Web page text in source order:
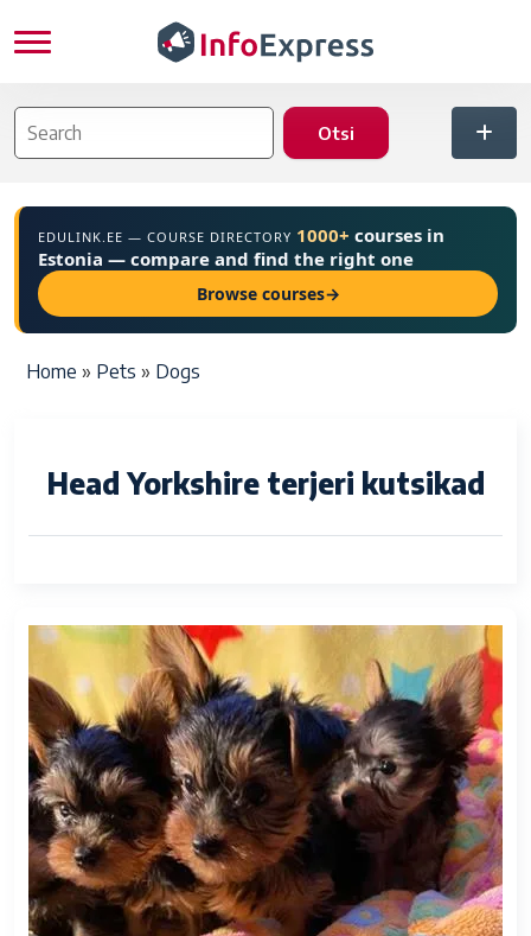
EDULINK.EE — COURSE DIRECTORY 1000+ courses in
Estonia — compare and find the right one
Browse courses→
Breadcrumb
Home Pets Dogs
Head Yorkshire terjeri kutsikad